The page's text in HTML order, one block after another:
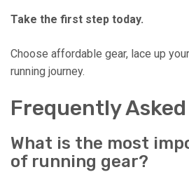
Take the first step today.
Choose affordable gear, lace up
running journey.
Frequently
What is the most
of running gear?